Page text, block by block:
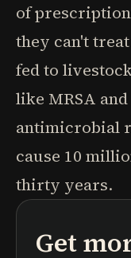
of
they can't
fed to
like MRSA
antimicrobial
cause 10
thirty years.
Get
podcasts
book summaries
learning paths